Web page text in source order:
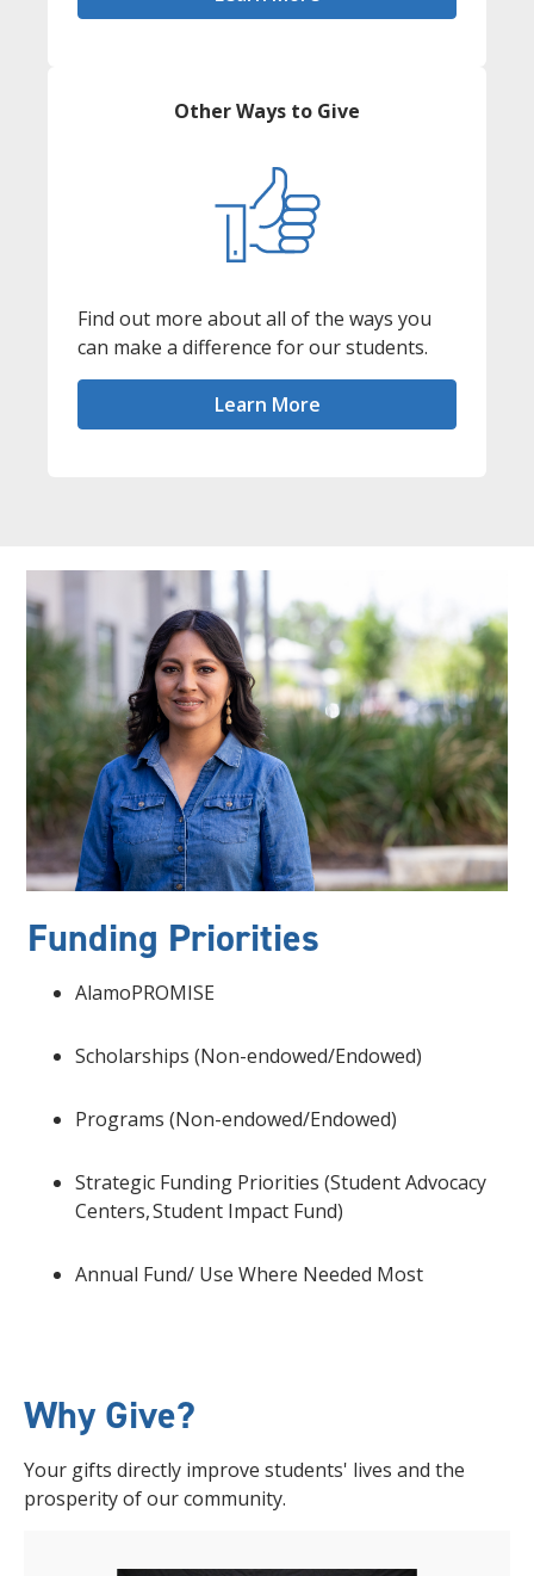
Other Ways to Give
Find out more about all of the ways you
can make a difference for our students.
Learn More
Funding Priorities
AlamoPROMISE
Scholarships (Non-endowed/Endowed)
Programs (Non-endowed/Endowed)
Strategic Funding Priorities (Student Advocacy
Centers, Student Impact Fund)
Annual Fund/ Use Where Needed Most
Why Give?
Your gifts directly improve students' lives and the
prosperity of our community.